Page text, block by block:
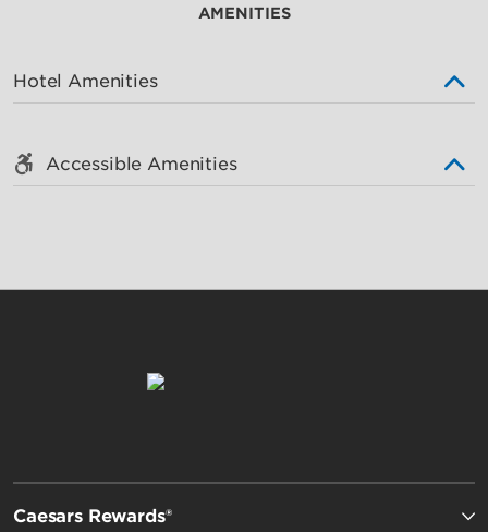
AMENITIES
Hotel Amenities
Accessible Amenities
Caesars Rewards®